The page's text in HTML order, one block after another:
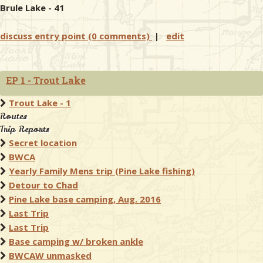
Brule Lake - 41
discuss entry point (0 comments) | edit
EP 1 - Trout Lake
Trout Lake - 1
Routes
Trip Reports
Secret location
BWCA
Yearly Family Mens trip (Pine Lake fishing)
Detour to Chad
Pine Lake base camping, Aug. 2016
Last Trip
Last Trip
Base camping w/ broken ankle
BWCAW unmasked